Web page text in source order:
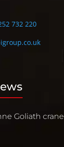
732 220
Goliath crane